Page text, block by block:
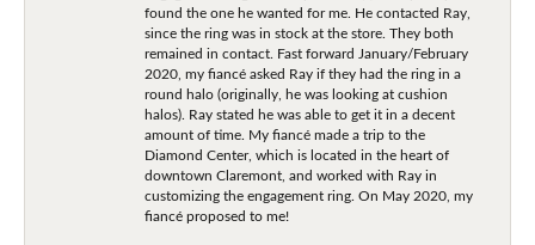
found the one he wanted for me. He contacted Ray,
since the ring was in stock at the store. They both
remained in contact. Fast forward January/February
2020, my fiancé asked Ray if they had the ring in a
round halo (originally, he was looking at cushion
halos). Ray stated he was able to get it in a decent
amount of time. My fiancé made a trip to the
Diamond Center, which is located in the heart of
downtown Claremont, and worked with Ray in
customizing the engagement ring. On May 2020, my
fiancé proposed to me!